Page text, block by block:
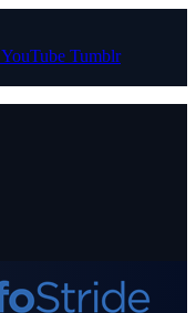
YouTube Tumblr